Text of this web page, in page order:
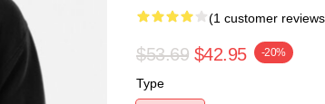
(1 customer
$53.69 $42.95 -20%
Type